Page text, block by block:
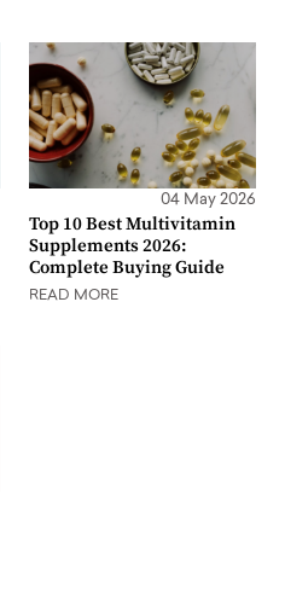
04 May 2026
Top 10 Best Multivitamin
Supplements 2026:
Complete Buying Guide
READ MORE